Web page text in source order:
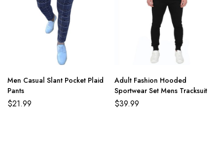
Men Casual Slant Pocket Plaid
Pants
$21.99
Adult Fashion Hooded
Sportwear Set Mens Tracksuit
$39.99